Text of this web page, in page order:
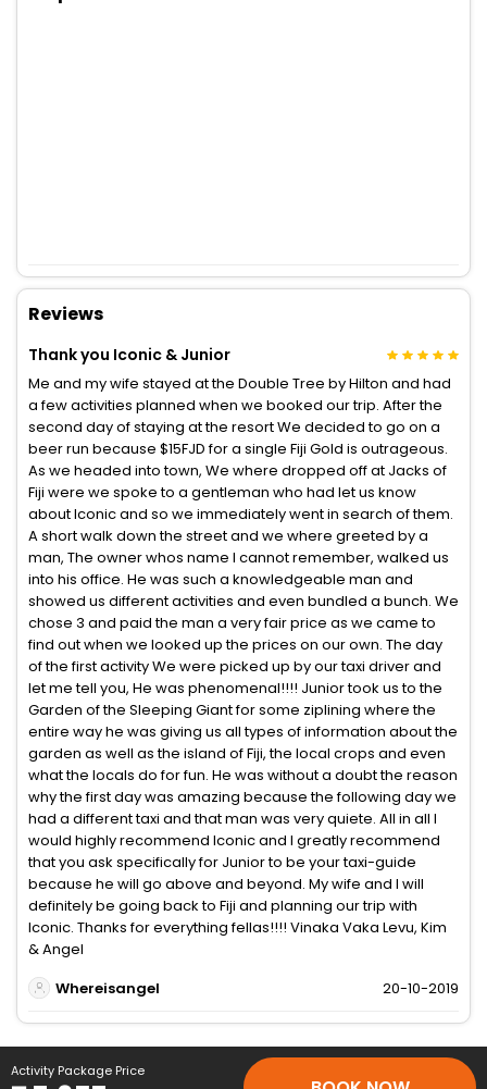
Reviews
Thank you Iconic & Junior
Me and my wife stayed at the Double Tree by Hilton and had
a few activities planned when we booked our trip. After the
second day of staying at the resort We decided to go on a
beer run because $15FJD for a single Fiji Gold is outrageous.
As we headed into town, We where dropped off at Jacks of
Fiji were we spoke to a gentleman who had let us know
about Iconic and so we immediately went in search of them.
A short walk down the street and we where greeted by a
man, The owner whos name I cannot remember, walked us
into his office. He was such a knowledgeable man and
showed us different activities and even bundled a bunch. We
chose 3 and paid the man a very fair price as we came to
find out when we looked up the prices on our own. The day
of the first activity We were picked up by our taxi driver and
let me tell you, He was phenomenal!!!! Junior took us to the
Garden of the Sleeping Giant for some ziplining where the
entire way he was giving us all types of information about the
garden as well as the island of Fiji, the local crops and even
what the locals do for fun. He was without a doubt the reason
why the first day was amazing because the following day we
had a different taxi and that man was very quiete. All in all I
would highly recommend Iconic and I greatly recommend
that you ask specifically for Junior to be your taxi-guide
because he will go above and beyond. My wife and I will
definitely be going back to Fiji and planning our trip with
Iconic. Thanks for everything fellas!!!! Vinaka Vaka Levu, Kim
& Angel
Whereisangel
20-10-2019
Activity Package Price